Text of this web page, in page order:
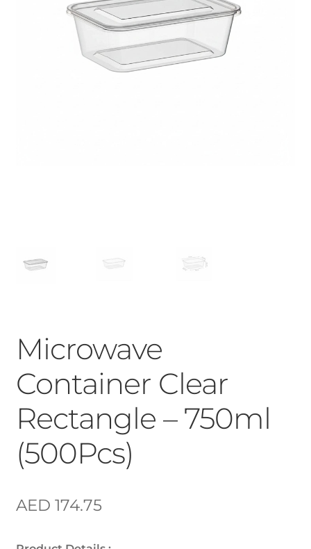
Microwave
Container Clear
Rectangle – 750ml
(500Pcs)
AED 174.75